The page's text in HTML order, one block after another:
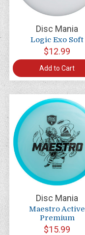
Disc Mania
Logic Exo Soft
$12.99
Add to Cart
Disc Mania
Maestro Active
Premium
$15.99